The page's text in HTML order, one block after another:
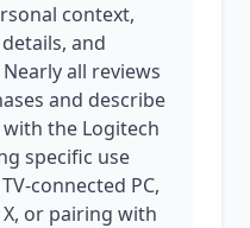
context,
and
all reviews
and describe
the Logitech
specific use
connected PC,
or pairing with